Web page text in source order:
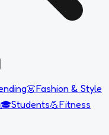
👗Fashion & Style
🎓Students💪Fitness